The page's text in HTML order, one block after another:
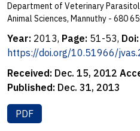
Department of Veterinary
Animal Sciences, Mannuthy - 680
Year: 2013, Page: 51-53, Doi:
https://doi.org/10.51966/
Received: Dec. 15, 2012
Published: Dec. 31, 2013
PDF